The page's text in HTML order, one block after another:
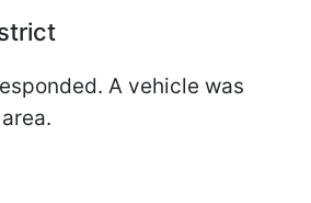
A vehicle was